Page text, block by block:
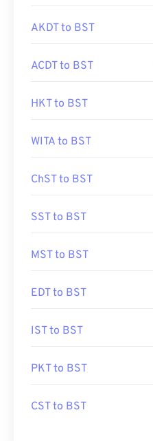
AKDT to BST
ACDT to BST
HKT to BST
WITA to BST
ChST to BST
SST to BST
MST to BST
EDT to BST
IST to BST
PKT to BST
CST to BST